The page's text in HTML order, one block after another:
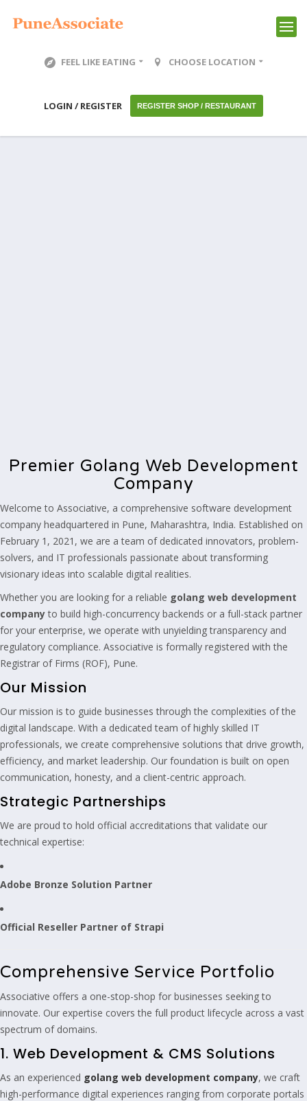
FEEL LIKE EATING CHOOSE LOCATION
LOGIN / REGISTER REGISTER SHOP / RESTAURANT
Premier Golang Web Development
Company
Welcome to Associative, a comprehensive software development
company headquartered in Pune, Maharashtra, India. Established on
February 1, 2021, we are a team of dedicated innovators, problem-
solvers, and IT professionals passionate about transforming
visionary ideas into scalable digital realities.
Whether you are looking for a reliable golang web development
companyto build high-concurrency backends or a full-stack partner
for your enterprise, we operate with unyielding transparency and
regulatory compliance. Associative is formally registered with the
Registrar of Firms (ROF), Pune.
Our Mission
Our mission is to guide businesses through the complexities of the
digital landscape. With a dedicated team of highly skilled IT
professionals, we create comprehensive solutions that drive growth,
efficiency, and market leadership. Our foundation is built on open
communication, honesty, and a client-centric approach.
Strategic Partnerships
We are proud to hold official accreditations that validate our
technical expertise:
Adobe Bronze Solution Partner
Official Reseller Partner of Strapi
Comprehensive Service Portfolio
Associative offers a one-stop-shop for businesses seeking to
innovate. Our expertise covers the full product lifecycle across a vast
spectrum of domains.
1. Web Development & CMS Solutions
As an experienced golang web development company, we craft
high-performance digital experiences ranging from corporate portals